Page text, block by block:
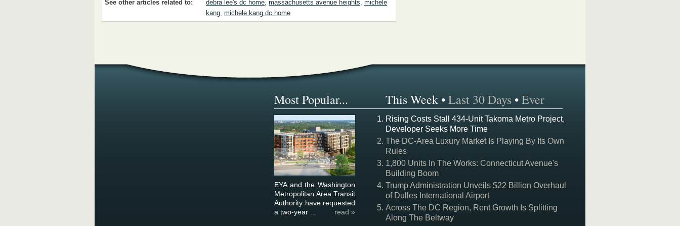
See other articles related to: debra lee's dc home, massachusetts avenue heights, michele
kang, michele kang dc home
Most Popular... This Week •Last 30 Days •Ever
EYA and the Washington
Metropolitan Area Transit
Authority have requested
a two-year ...
read »
Rising Costs Stall 434-Unit Takoma Metro Project,
Developer Seeks More Time
The DC-Area Luxury Market Is Playing By Its Own
Rules
1,800 Units In The Works: Connecticut Avenue's
Building Boom
Trump Administration Unveils $22 Billion Overhaul
of Dulles International Airport
Across The DC Region, Rent Growth Is Splitting
Along The Beltway